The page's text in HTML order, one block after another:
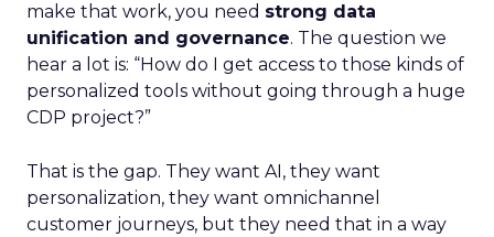
make that work, you need strong data
unification and governance. The question we
hear a lot is: “How do I get access to those kinds of
personalized tools without going through a huge
CDP project?”
That is the gap. They want AI, they want
personalization, they want omnichannel
customer journeys, but they need that in a way